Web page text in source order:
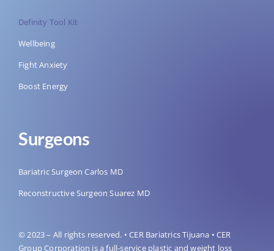
Definity Tool Kit
Wellbeing
Fight Anxiety
Boost Energy
Surgeons
Bariatric Surgeon Carlos MD
Reconstructive Surgeon Suarez MD
© 2023 – All rights reserved. • CER Bariatrics Tijuana • CER
Group Corporation is a full-service plastic and weight loss